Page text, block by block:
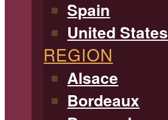
Spain
United States
REGION
Alsace
Bordeaux